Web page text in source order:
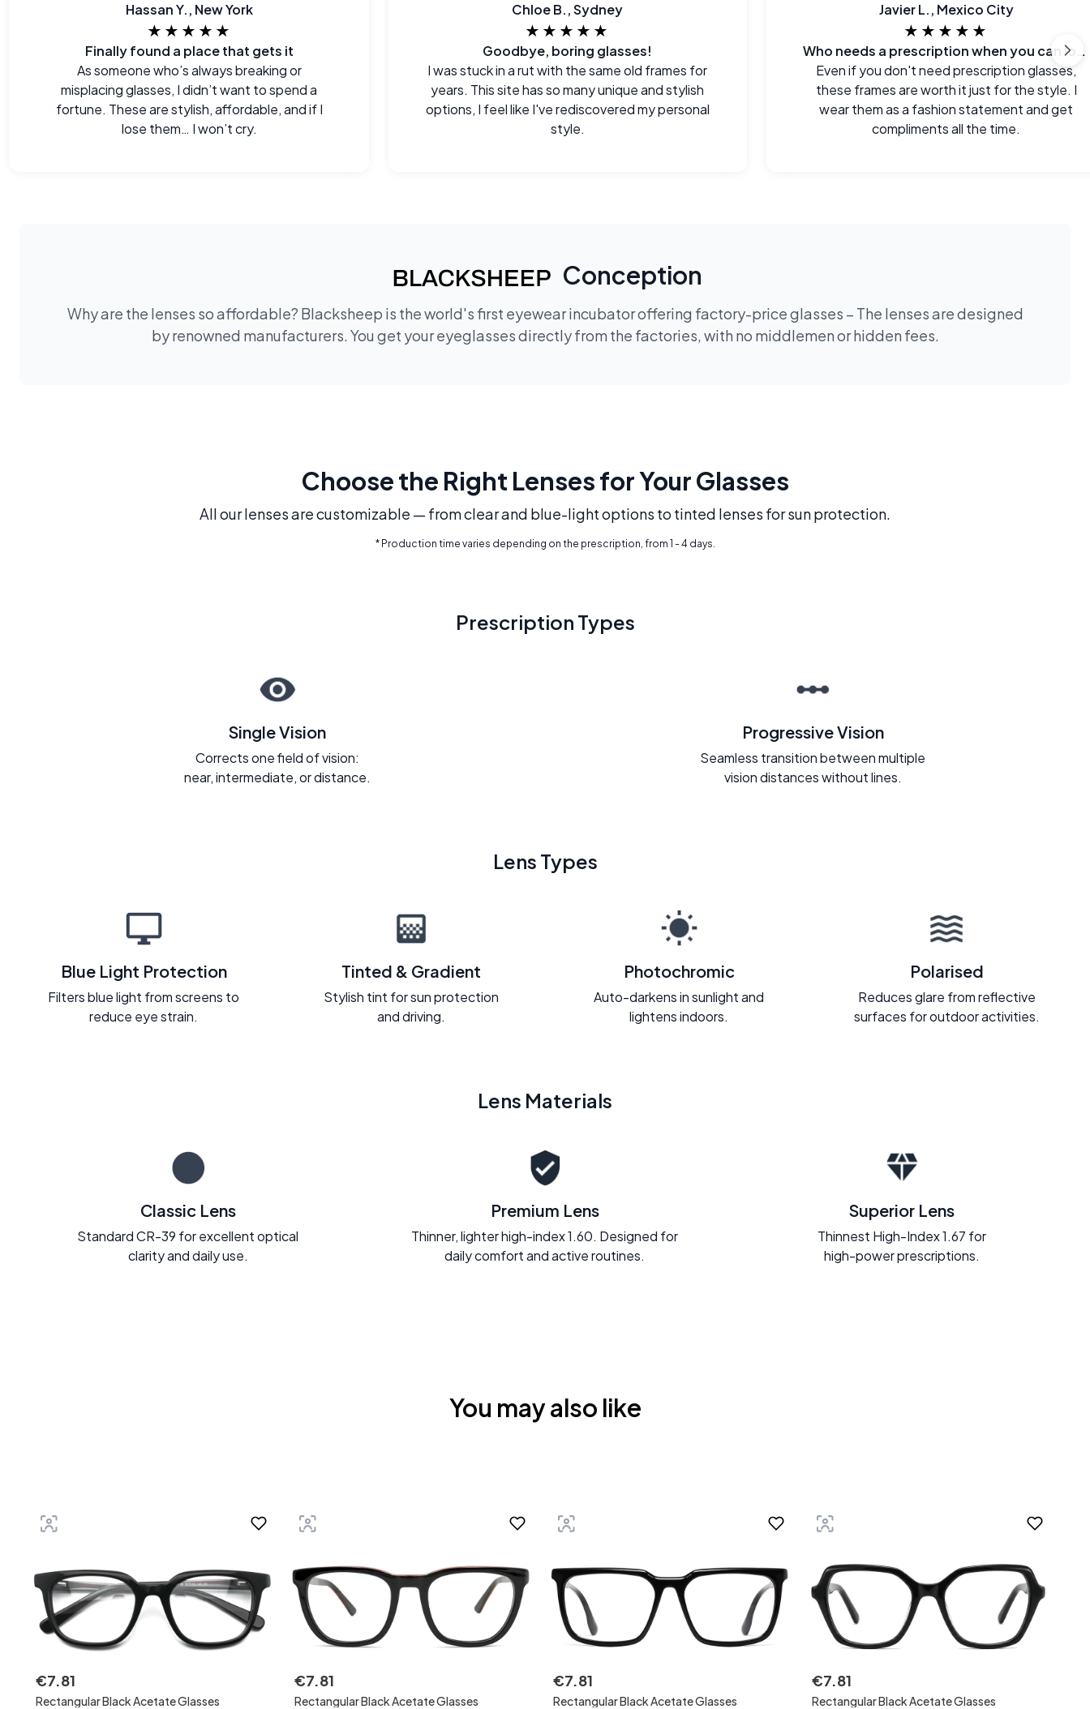
Hassan Y., New York
★★★★★
Finally found a place that gets it
As someone who’s always breaking or
misplacing glasses, I didn’t want to spend a
fortune. These are stylish, affordable, and if I
lose them… I won’t cry.
Chloe B., Sydney
★★★★★
Goodbye, boring glasses!
I was stuck in a rut with the same old frames for
years. This site has so many unique and stylish
options, I feel like I've rediscovered my personal
style.
Javier L., Mexico City
★★★★★
Who needs a prescription when you can look this good?
Even if you don't need prescription glasses,
these frames are worth it just for the style. I
wear them as a fashion statement and get
compliments all the time.
Conception
Why are the lenses so affordable? Blacksheep is the world's first eyewear incubator offering factory-price glasses – The lenses are designed
by renowned manufacturers. You get your eyeglasses directly from the factories, with no middlemen or hidden fees.
Choose the Right Lenses for Your Glasses
All our lenses are customizable — from clear and blue-light options to tinted lenses for sun protection.
* Production time varies depending on the prescription, from 1 - 4 days.
Prescription Types
Single Vision
Corrects one field of vision:
near, intermediate, or distance.
Progressive Vision
Seamless transition between multiple
vision distances without lines.
Lens Types
Blue Light Protection
Filters blue light from screens to
reduce eye strain.
Tinted & Gradient
Stylish tint for sun protection
and driving.
Photochromic
Auto-darkens in sunlight and
lightens indoors.
Polarised
Reduces glare from reflective
surfaces for outdoor activities.
Lens Materials
Classic Lens
Standard CR-39 for excellent optical
clarity and daily use.
Premium Lens
Thinner, lighter high-index 1.60. Designed for
daily comfort and active routines.
Superior Lens
Thinnest High-Index 1.67 for
high-power prescriptions.
You may also like
€7.81
Rectangular Black Acetate Glasses
€7.81
Rectangular Black Acetate Glasses
€7.81
Rectangular Black Acetate Glasses
€7.81
Rectangular Black Acetate Glasses